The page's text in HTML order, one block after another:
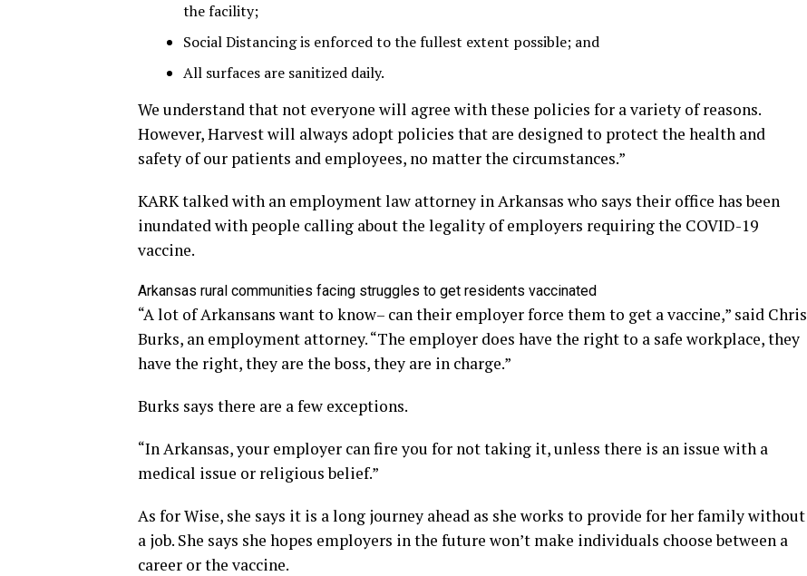
the facility;
Social Distancing is enforced to the fullest extent possible; and
All surfaces are sanitized daily.
We understand that not everyone will agree with these policies for a variety of reasons.
However, Harvest will always adopt policies that are designed to protect the health and
safety of our patients and employees, no matter the circumstances.”
KARK talked with an employment law attorney in Arkansas who says their office has been
inundated with people calling about the legality of employers requiring the COVID-19
vaccine.
Arkansas rural communities facing struggles to get residents vaccinated
“A lot of Arkansans want to know– can their employer force them to get a vaccine,” said Chris
Burks, an employment attorney. “The employer does have the right to a safe workplace, they
have the right, they are the boss, they are in charge.”
Burks says there are a few exceptions.
“In Arkansas, your employer can fire you for not taking it, unless there is an issue with a
medical issue or religious belief.”
As for Wise, she says it is a long journey ahead as she works to provide for her family without
a job. She says she hopes employers in the future won’t make individuals choose between a
career or the vaccine.